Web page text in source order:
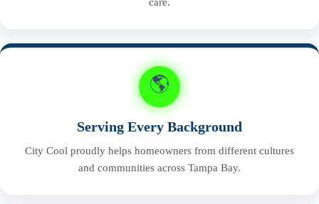
care.
🌎
Serving Every Background
City Cool proudly helps homeowners from different cultures
and communities across Tampa Bay.